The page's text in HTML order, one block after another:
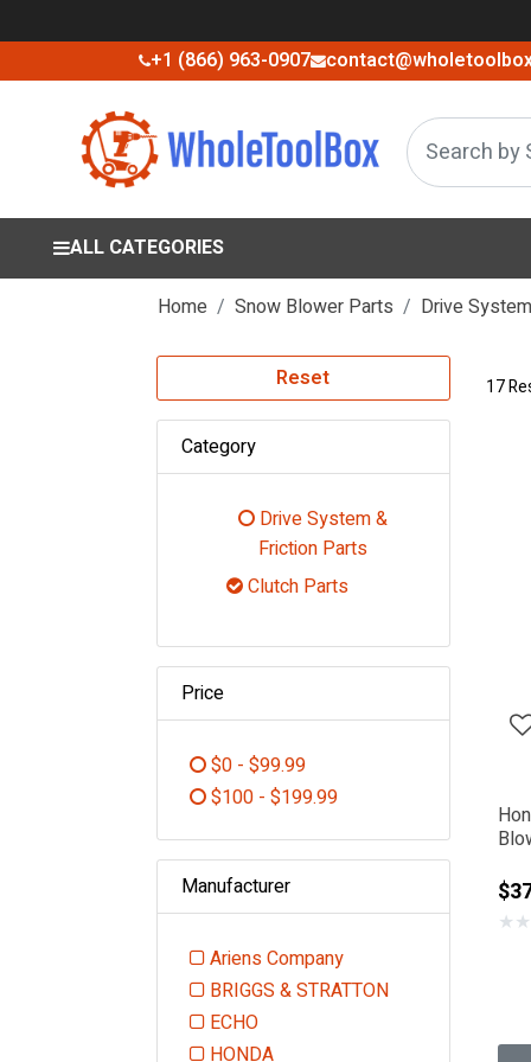
+1 (866) 963-0907
ALL CATEGORIES
Home Snow Blower Parts Drive
Reset
Category
Drive System &
Friction PartsRefine by
Clutch Parts
selected Currently
Price
$0 - $99.99
Refine by Price: $0 - $99.99
$100 - $199.99
Refine by Price: $100 - $199.99
Manufacturer
Ariens Company
Refine by Manufacturer: Ariens
BRIGGS & STRATTON
ECHO
Refine by Manufacturer: ECHO
HONDA
17
★★